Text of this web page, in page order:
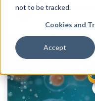
not to be tracked.
Cookies and
Accept
Crown